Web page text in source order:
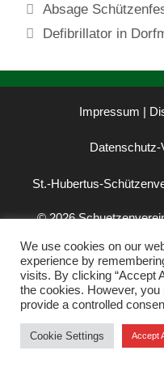
Absage
Defibrillator in
Impressum |
Datenschutz-
St.-Hubertus-
© 2026
We use cookies on our
experience by
visits. By clicking “Accept
the cookies. However,
provide a controlled
Cookie Settings Accept